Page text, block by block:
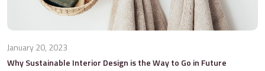
January 20, 2023
Why Sustainable Interior Design is the Way to Go in Future